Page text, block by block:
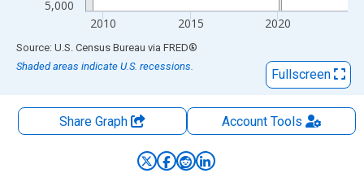
5,000
2010 2015 2020
End of interactive chart.
Source: U.S. Census Bureau via FRED®
Shaded areas indicate U.S. recessions.
Fullscreen
Share Graph AccountTools